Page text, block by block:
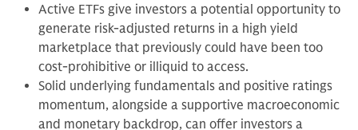
Active ETFs give investors a potential opportunity to
generate risk-adjusted returns in a high yield
marketplace that previously could have been too
cost-prohibitive or illiquid to access.
Solid underlying fundamentals and positive ratings
momentum, alongside a supportive macroeconomic
and monetary backdrop, can offer investors a